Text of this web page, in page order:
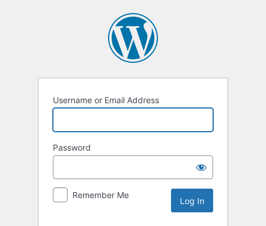
Username or Email Address
Password
Remember Me